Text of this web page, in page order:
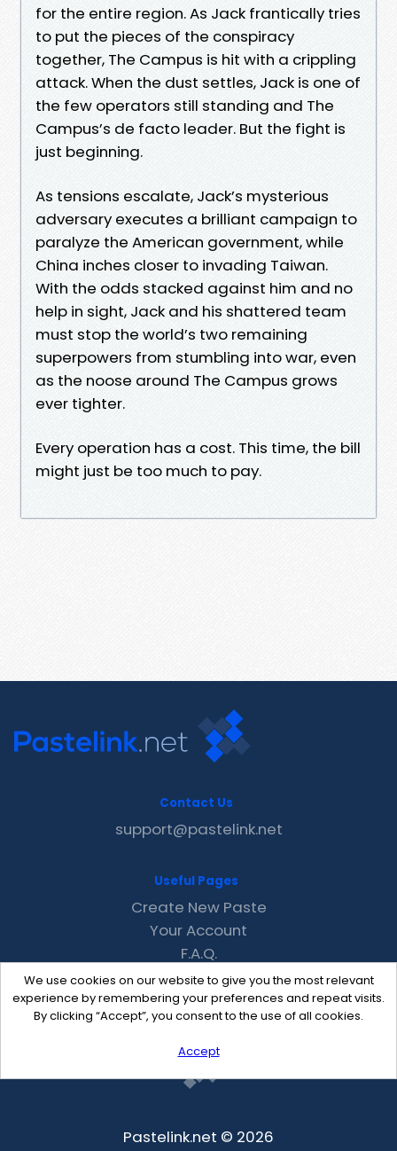
for the entire region. As Jack frantically tries
to put the pieces of the conspiracy
together, The Campus is hit with a crippling
attack. When the dust settles, Jack is one of
the few operators still standing and The
Campus’s de facto leader. But the fight is
just beginning.
As tensions escalate, Jack’s mysterious
adversary executes a brilliant campaign to
paralyze the American government, while
China inches closer to invading Taiwan.
With the odds stacked against him and no
help in sight, Jack and his shattered team
must stop the world’s two remaining
superpowers from stumbling into war, even
as the noose around The Campus grows
ever tighter.
Every operation has a cost. This time, the bill
might just be too much to pay.
We use cookies on our website to give you the most relevant
experience by remembering your preferences and repeat visits.
By clicking “Accept”, you consent to the use of all cookies.
Accept
Contact Us
support@pastelink.net
Useful Pages
Create New Paste
Your Account
F.A.Q.
Recent
Contact
Pastelink.net © 2026